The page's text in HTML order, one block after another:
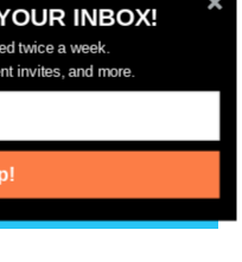
INBOX!
twice a week.
invites, and more.